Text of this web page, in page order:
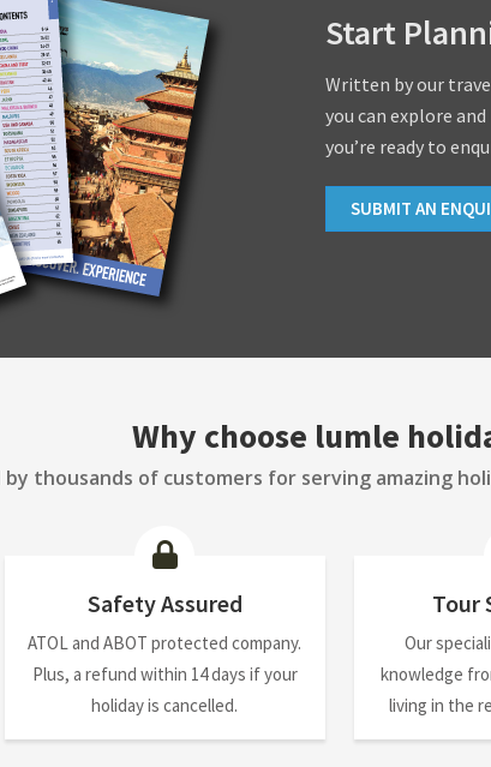
Start
Written by our
you can explore
you’re ready to
SUBMIT AN
Why choose lumle
thousands of customers for serving amazing
Safety Assured
ATOL and ABOT protected company.
Plus, a refund within 14 days if your
holiday is cancelled.
Tour
Our
knowledge
living in the